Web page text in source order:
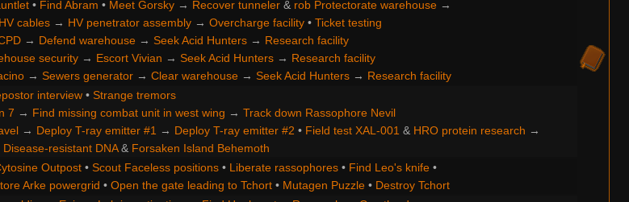
• Find Abram • Meet Gorsky→ Recover tunneler& rob Protectorate warehouse→
cables→ HV penetrator assembly→ Overcharge facility• Ticket testing
→ Defend warehouse→ Seek Acid Hunters→ Research facility
security→ Escort Vivian → Seek Acid Hunters→ Research facility
→ Sewers generator→ Clear warehouse→ Seek Acid Hunters→ Research facility
interview• Strange tremors
7 → Find missing combat unit in west wing → Track down Rassophore Nevil
→ Deploy T-ray emitter #1 → Deploy T-ray emitter #2 • Field test XAL-001 & HRO protein research →
Disease-resistant DNA& Forsaken Island Behemoth
Outpost• Scout Faceless positions• Liberate rassophores• Find Leo's knife•
Arke powergrid • Open the gate leading to Tchort• Mutagen Puzzle• Destroy Tchort